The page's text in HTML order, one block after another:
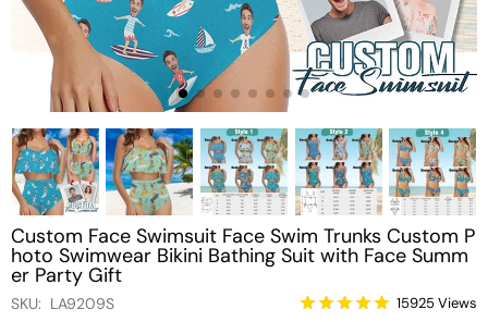
Custom Face Swimsuit Face Swim Trunks Custom P
hoto Swimwear Bikini Bathing Suit with Face Summ
er Party Gift
SKU: LA9209S 15925 Views